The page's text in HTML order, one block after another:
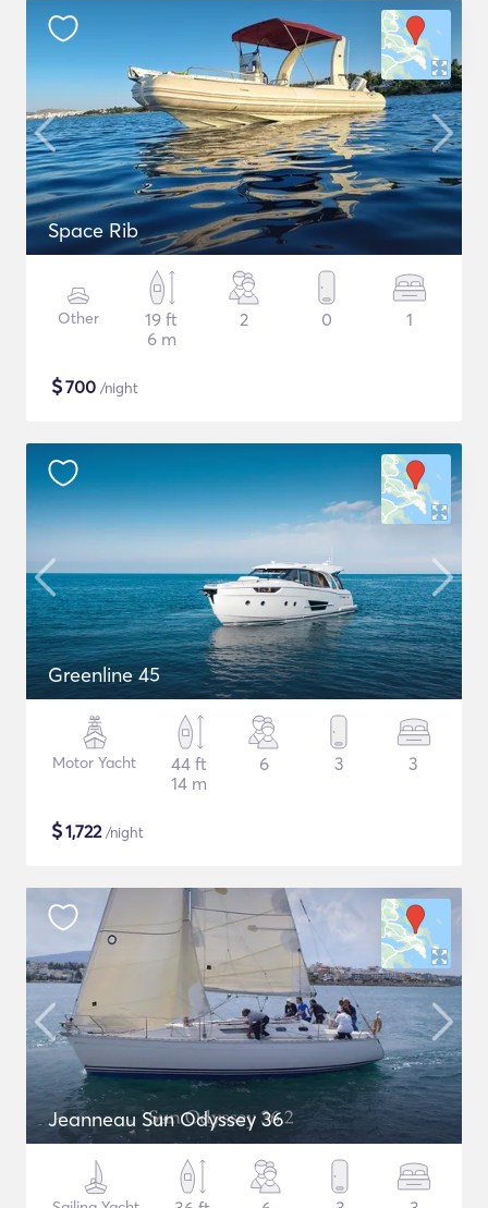
Space Rib
Other
19 ft
6 m
2 0 1
$700 /night
Greenline 45
Motor Yacht
44 ft
14 m
6 3 3
$1,722/night
Jeanneau Sun Odyssey 36